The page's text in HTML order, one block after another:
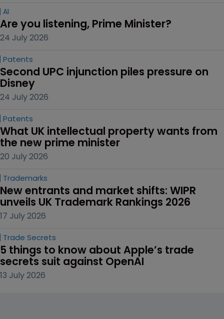
AI
Are you listening, Prime Minister?
24 July 2026
Patents
Second UPC injunction piles pressure on
Disney
24 July 2026
Patents
What UK intellectual property wants from
the new prime minister
20 July 2026
Trademarks
New entrants and market shifts: WIPR
unveils UK Trademark Rankings 2026
17 July 2026
Trade Secrets
5 things to know about Apple’s trade
secrets suit against OpenAI
13 July 2026